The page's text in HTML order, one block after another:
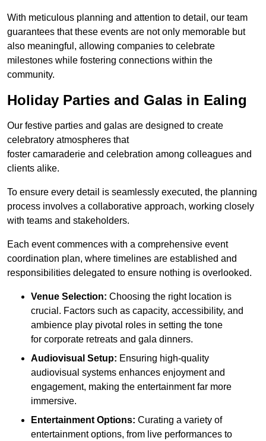
With meticulous planning and attention to detail, our team
guarantees that these events are not only memorable but
also meaningful, allowing companies to celebrate
milestones while fostering connections within the
community.
Holiday Parties and Galas in Ealing
Our festive parties and galas are designed to create
celebratory atmospheres that
foster camaraderie and celebration among colleagues and
clients alike.
To ensure every detail is seamlessly executed, the planning
process involves a collaborative approach, working closely
with teams and stakeholders.
Each event commences with a comprehensive event
coordination plan, where timelines are established and
responsibilities delegated to ensure nothing is overlooked.
Venue Selection: Choosing the right location is
crucial. Factors such as capacity, accessibility, and
ambience play pivotal roles in setting the tone
for corporate retreats and gala dinners.
Audiovisual Setup: Ensuring high-quality
audiovisual systems enhances enjoyment and
engagement, making the entertainment far more
immersive.
Entertainment Options: Curating a variety of
entertainment options, from live performances to